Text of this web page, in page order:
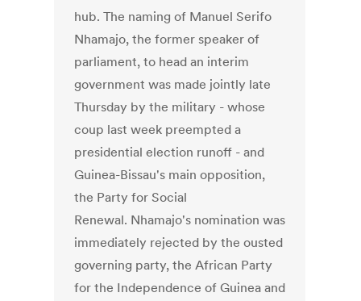
hub. The naming of Manuel Serifo
Nhamajo, the former speaker of
parliament, to head an interim
government was made jointly late
Thursday by the military - whose
coup last week preempted a
presidential election runoff - and
Guinea-Bissau's main opposition,
the Party for Social
Renewal. Nhamajo's nomination was
immediately rejected by the ousted
governing party, the African Party
for the Independence of Guinea and